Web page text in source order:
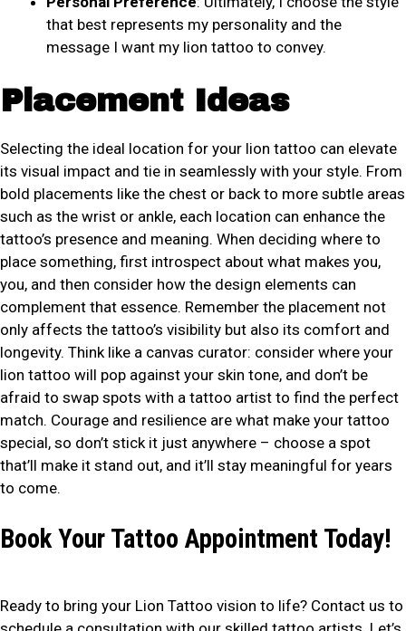
that best represents my personality and the
message I want my lion tattoo to convey.
Placement Ideas
Selecting the ideal location for your lion tattoo can elevate
its visual impact and tie in seamlessly with your style. From
bold placements like the chest or back to more subtle areas
such as the wrist or ankle, each location can enhance the
tattoo’s presence and meaning. When deciding where to
place something, first introspect about what makes you,
you, and then consider how the design elements can
complement that essence. Remember the placement not
only affects the tattoo’s visibility but also its comfort and
longevity. Think like a canvas curator: consider where your
lion tattoo will pop against your skin tone, and don’t be
afraid to swap spots with a tattoo artist to find the perfect
match. Courage and resilience are what make your tattoo
special, so don’t stick it just anywhere – choose a spot
that’ll make it stand out, and it’ll stay meaningful for years
to come.
Book Your Tattoo Appointment Today!
Ready to bring your Lion Tattoo vision to life? Contact us to